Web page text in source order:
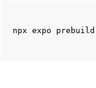
npx expo prebuild